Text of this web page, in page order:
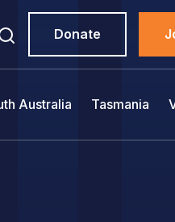
Donate
Australia Tasmania